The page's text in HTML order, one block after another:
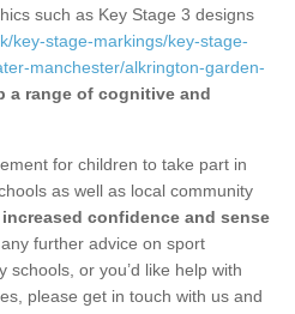
such as Key Stage 3 designs
key-stage-markings/key-stage-
manchester/alkrington-garden-
a range of cognitive and
for children to take part in
as well as local community
increased confidence and sense
further advice on sport
or you’d like help with
please get in touch with us and